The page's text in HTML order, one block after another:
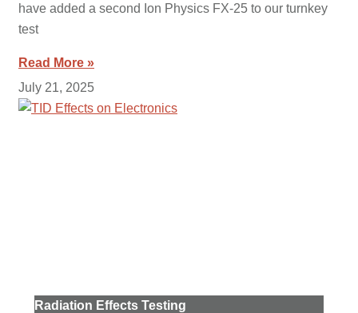
have added a second Ion Physics FX-25 to our turnkey
test
Read More »
July 21, 2025
Radiation Effects Testing